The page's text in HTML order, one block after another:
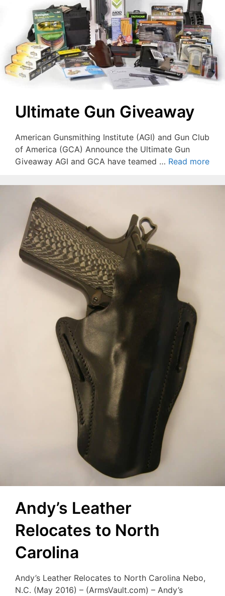
Ultimate Gun Giveaway
American Gunsmithing Institute (AGI) and Gun Club
of America (GCA) Announce the Ultimate Gun
Giveaway AGI and GCA have teamed … Read more
Andy’s Leather
Relocates to North
Carolina
Andy’s Leather Relocates to North Carolina Nebo,
N.C. (May 2016) – (ArmsVault.com) – Andy’s